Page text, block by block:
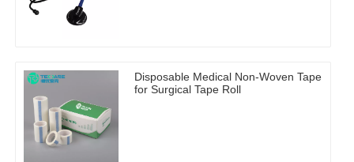
Disposable Medical Non-Woven Tape
for Surgical Tape Roll